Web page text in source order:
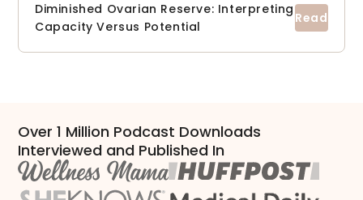
Diminished Ovarian Reserve: Interpreting
Capacity Versus Potential
Over 1 Million Podcast Downloads
Interviewed and Published In